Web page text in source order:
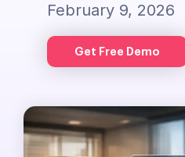
February 9, 2026
Get Free Demo